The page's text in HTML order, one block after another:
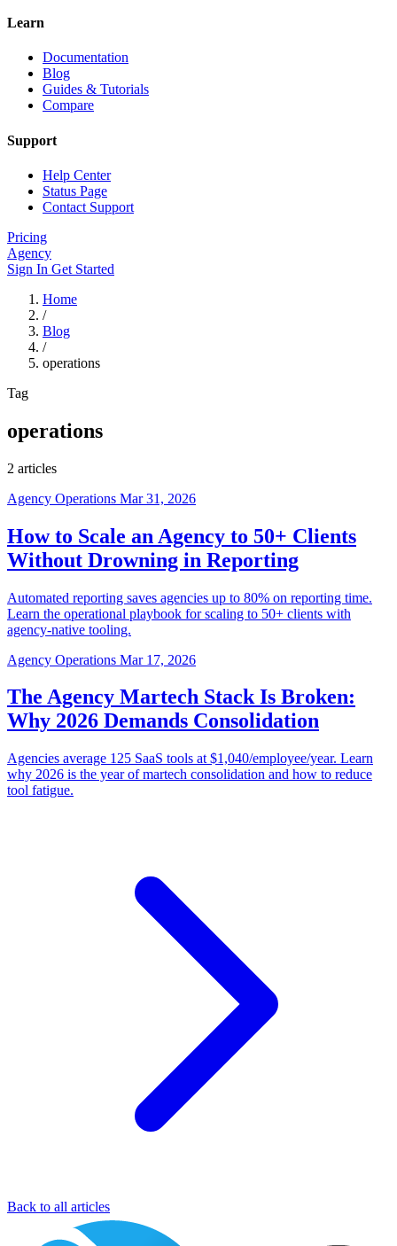
Learn
Documentation
Blog
Guides & Tutorials
Compare
Support
Help Center
Status Page
Contact Support
Pricing
Agency
Sign In Get Started
Home
/
Blog
/
operations
Tag
operations
2 articles
Agency Operations Mar 31, 2026
How to Scale an Agency to 50+ Clients
Without Drowning in Reporting
Automated reporting saves agencies up to 80% on reporting time.
Learn the operational playbook for scaling to 50+ clients with
agency-native tooling.
Agency Operations Mar 17, 2026
The Agency Martech Stack Is Broken:
Why 2026 Demands Consolidation
Agencies average 125 SaaS tools at $1,040/employee/year. Learn
why 2026 is the year of martech consolidation and how to reduce
tool fatigue.
Back to all articles